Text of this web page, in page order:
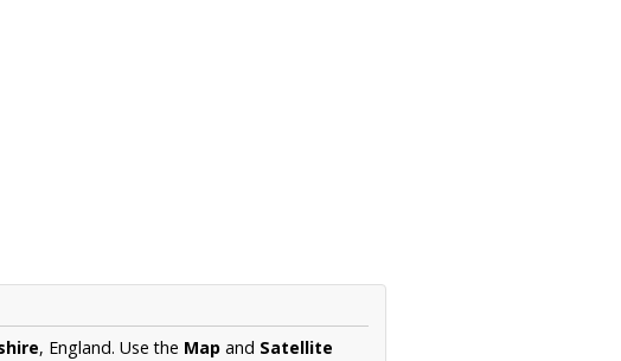
, England. Use the Map and Satellite